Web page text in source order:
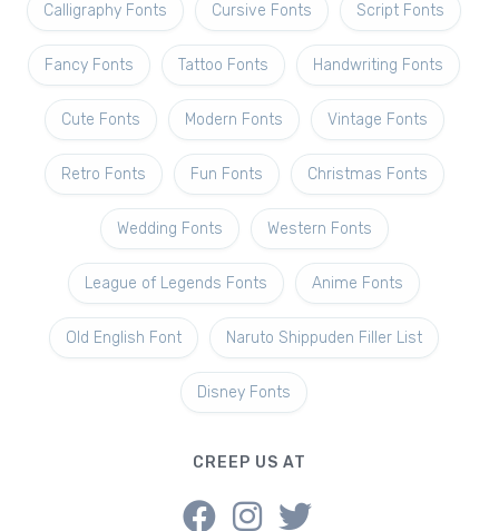
Calligraphy Fonts Cursive Fonts Script Fonts
Fancy Fonts Tattoo Fonts Handwriting Fonts
Cute Fonts Modern Fonts Vintage Fonts
Retro Fonts Fun Fonts Christmas Fonts
Wedding Fonts Western Fonts
League of Legends Fonts Anime Fonts
Old English Font Naruto Shippuden Filler List
Disney Fonts
CREEP US AT